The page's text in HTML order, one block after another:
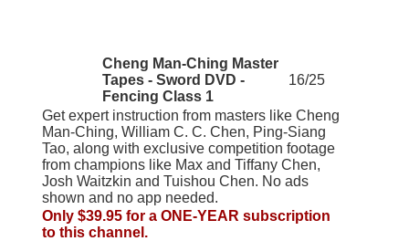
Cheng Man-Ching Master
Tapes - Sword DVD -
Fencing Class 1
16/25
Get expert instruction from masters like Cheng
Man-Ching, William C. C. Chen, Ping-Siang
Tao, along with exclusive competition footage
from champions like Max and Tiffany Chen,
Josh Waitzkin and Tuishou Chen. No ads
shown and no app needed.
Only $39.95 for a ONE-YEAR subscription
to this channel.